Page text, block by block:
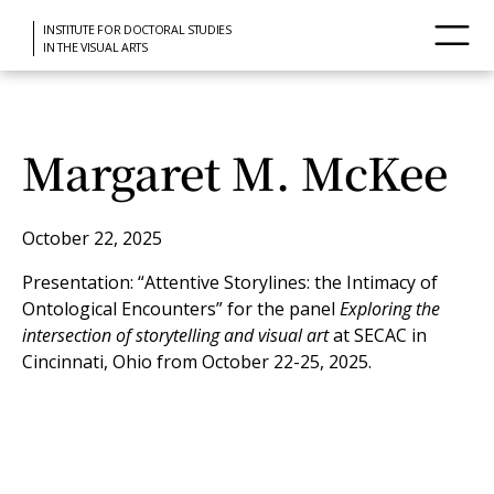
INSTITUTE FOR DOCTORAL STUDIES
IN THE VISUAL ARTS
Margaret M. McKee
October 22, 2025
Presentation: “Attentive Storylines: the Intimacy of
Ontological Encounters” for the panel Exploring the
intersection of storytelling and visual artat SECAC in
Cincinnati, Ohio from October 22-25, 2025.